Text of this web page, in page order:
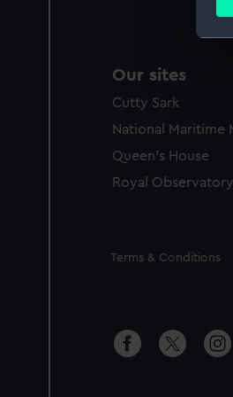
Our sites
Cutty Sark
National Maritime
Queen's House
Royal Observatory
Legal
Terms & Conditions